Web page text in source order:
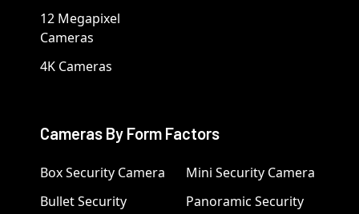
12 Megapixel
Cameras
4K Cameras
Cameras By Form Factors
Box Security Camera
Bullet Security
Mini Security Camera
Panoramic Security